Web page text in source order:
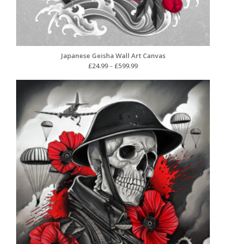
Japanese Geisha Wall Art Canvas
£24.99– £599.99Price
£24.99
£599.99